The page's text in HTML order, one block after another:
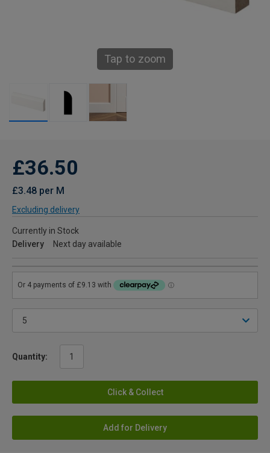
Tap to zoom
£36.50
£3.48 per M
Excluding delivery
Currently in Stock
Delivery
Next day available
Quantity:
Click & Collect
Add for Delivery